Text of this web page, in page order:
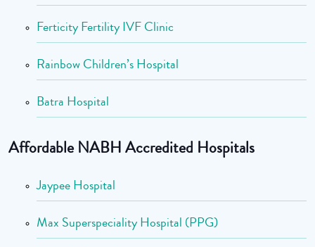
Ferticity Fertility IVF Clinic
Rainbow Children’s Hospital
Batra Hospital
Affordable NABH Accredited Hospitals
Jaypee Hospital
Max Superspeciality Hospital (PPG)